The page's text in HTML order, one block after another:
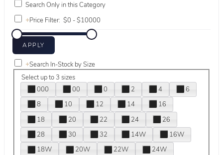
Search Only in this Category
+Price Filter:
+Search In-Stock by Size
Select up to 3 sizes
000
00 0 2 4
6
8
10 12 14
16
18
20 22 24
26
28
30 32 14W
16W
18W
20W 22W
24W